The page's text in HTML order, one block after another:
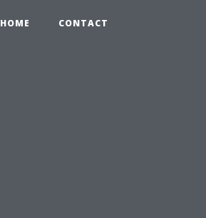
HOME CONTACT